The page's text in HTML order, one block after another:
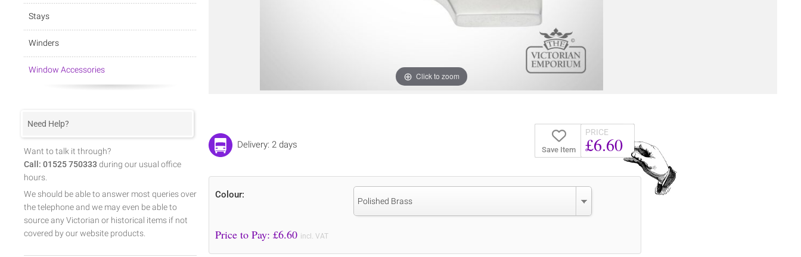
Click to zoom
Save Item
PRICE
£6.60
Delivery: 2 days
Colour:
Polished Brass
Price to Pay: £6.60 incl. VAT
Stays
Winders
Window Accessories
Need Help?
Want to talk it through?
Call: 01525 750333 during our usual office
hours.
We should be able to answer most queries over
the telephone and we may even be able to
source any Victorian or historical items if not
covered by our website products.